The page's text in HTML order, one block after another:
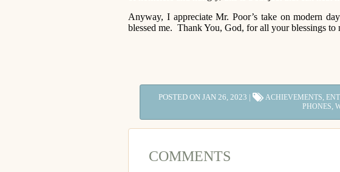
Anyway, I appreciate Mr. Poor’s take on modern
blessed me. Thank You, God, for all your blessings to
POSTED ON JAN 26, 2023 | ACHIEVEMENTS,
PHONES,
COMMENTS